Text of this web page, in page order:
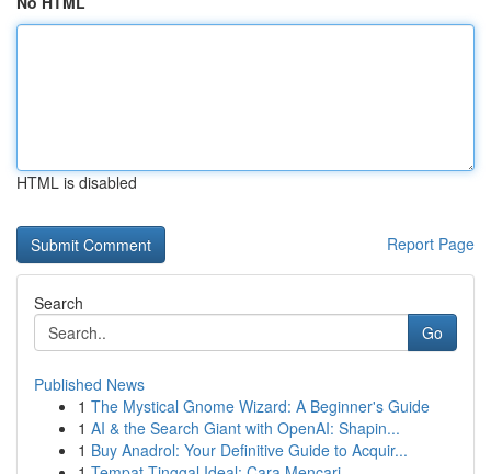
HTML is disabled
Report Page
Search
Go
Published News
1 The Mystical Gnome Wizard: A Beginner's Guide
1 AI & the Search Giant with OpenAI: Shapin...
1 Buy Anadrol: Your Definitive Guide to Acquir...